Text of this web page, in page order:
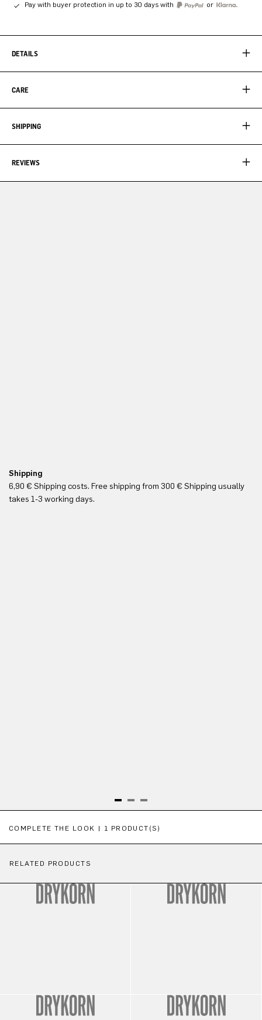
Pay with buyer protection in up to 30 days with
or
DETAILS
CARE
SHIPPING
REVIEWS
Shipping
6,90 € Shipping costs. Free shipping from 300 € Shipping usually
takes 1-3 working days.
COMPLETE THE LOOK | 1 PRODUCT(S)
RELATED PRODUCTS